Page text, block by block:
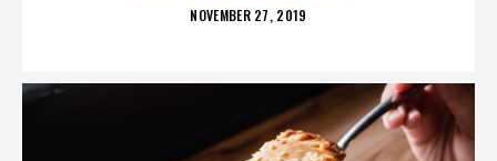
POSTED
NOVEMBER 27, 2019